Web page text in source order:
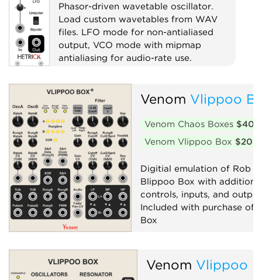
Phasor-driven wavetable oscillator.
Load custom wavetables from WAV
files. LFO mode for non-antialiased
output, VCO mode with mipmap
antialiasing for audio-rate use.
Low-frequency oscillator
Waveshaper
Venom Vlippoo
Venom Chaos Boxes $40
Venom Vlippoo Box $20
Digitial emulation of Rob
Blippoo Box with
controls, inputs, and
Included with purchase of
Box
Low-frequency oscillator
Venom Vlippoo